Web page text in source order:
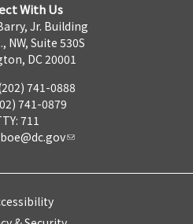
With Us
Jr. Building
NW, Suite 530S
DC 20001
741-0888
741-0879
711